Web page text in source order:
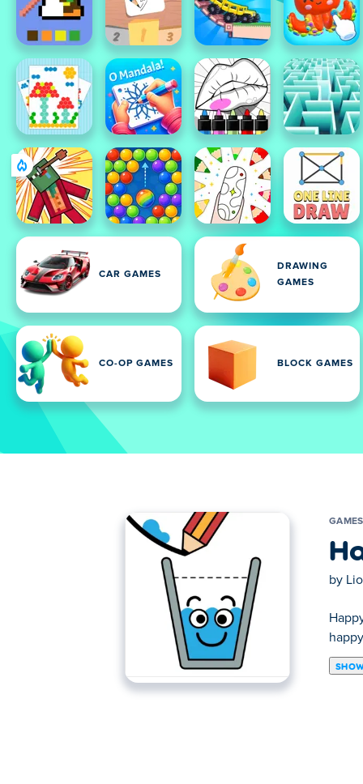
CAR GAMES
DRAWING
GAMES
CO-OP GAMES BLOCK GAMES
GAMES
by
Think outside the box to solve puzzles